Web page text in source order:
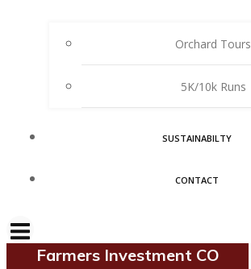
Orchard Tours
5K/10k Runs
SUSTAINABILTY
CONTACT
Farmers Investment CO